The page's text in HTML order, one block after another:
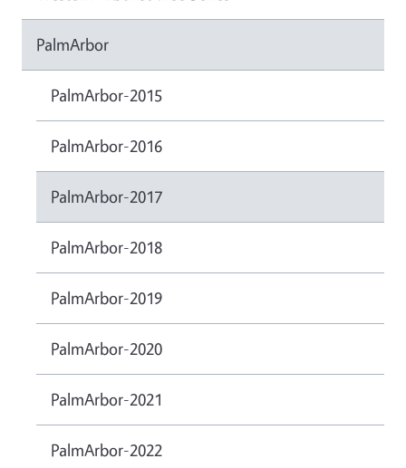
PalmArbor
PalmArbor-2015
PalmArbor-2016
PalmArbor-2017
PalmArbor-2018
PalmArbor-2019
PalmArbor-2020
PalmArbor-2021
PalmArbor-2022